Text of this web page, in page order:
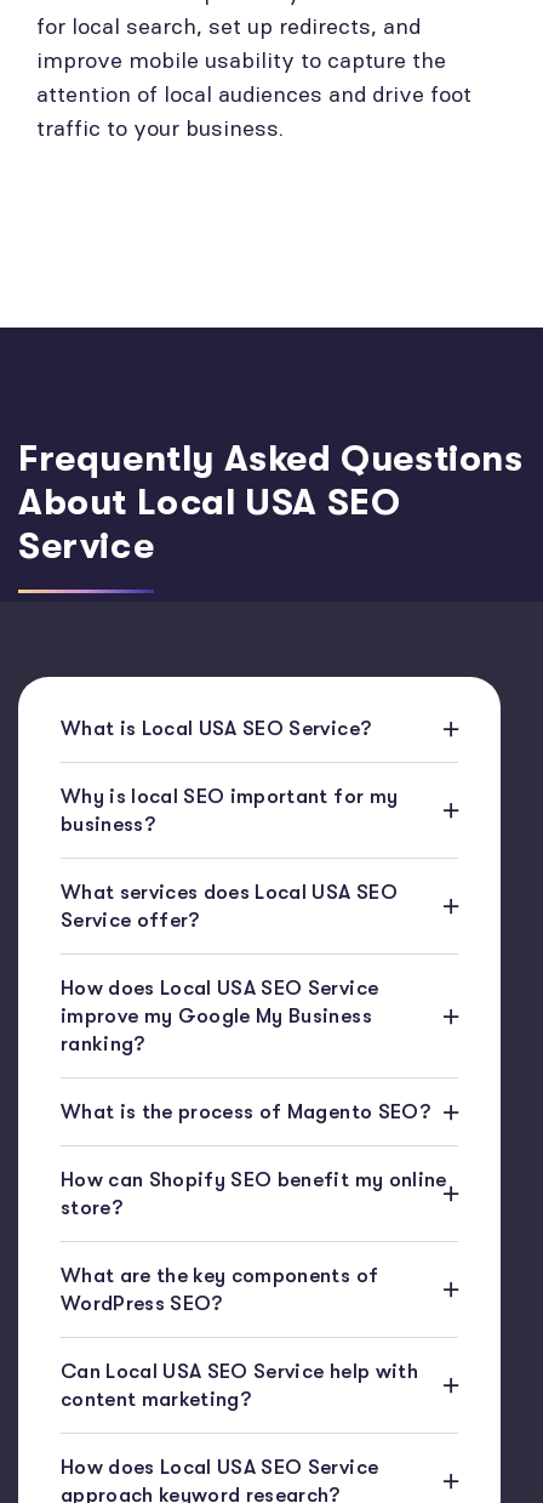
for local search, set up redirects, and
improve mobile usability to capture the
attention of local audiences and drive foot
traffic to your business.
Frequently Asked Questions
About Local USA SEO
Service
What is Local USA SEO Service?
Why is local SEO important for my
business?
What services does Local USA SEO
Service offer?
How does Local USA SEO Service
improve my Google My Business
ranking?
What is the process of Magento SEO?
How can Shopify SEO benefit my online
store?
What are the key components of
WordPress SEO?
Can Local USA SEO Service help with
content marketing?
How does Local USA SEO Service
approach keyword research?